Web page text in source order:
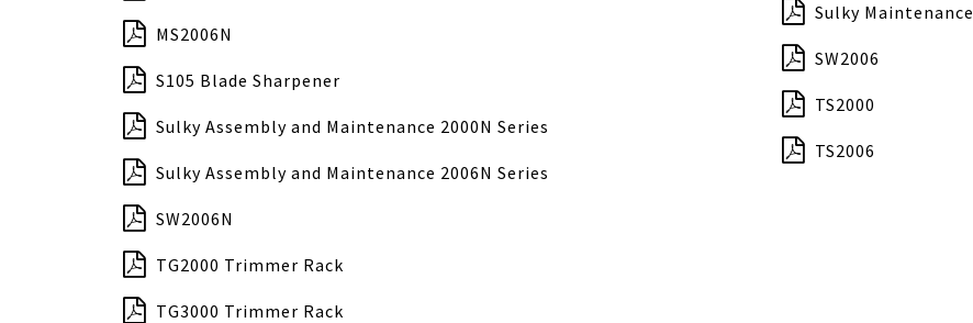
MS2006N
S105 Blade Sharpener
Sulky Assembly and Maintenance 2000N Series
Sulky Assembly and Maintenance 2006N Series
SW2006N
TG2000 Trimmer Rack
TG3000 Trimmer Rack
Sulky Maintenance
SW2006
TS2000
TS2006